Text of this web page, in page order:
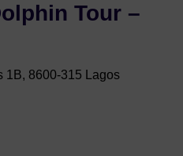
Tour –
1B, 8600-315 Lagos